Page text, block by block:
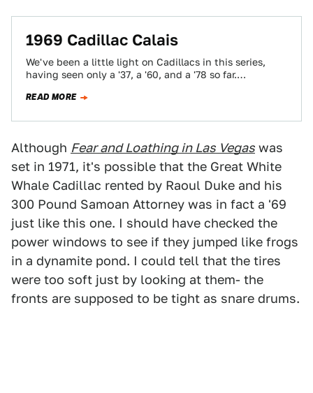
1969 Cadillac Calais
We've been a little light on Cadillacs in this series,
having seen only a '37, a '60, and a '78 so far.…
READ MORE
Although Fear and Loathing in Las Vegas was
set in 1971, it's possible that the Great White
Whale Cadillac rented by Raoul Duke and his
300 Pound Samoan Attorney was in fact a '69
just like this one. I should have checked the
power windows to see if they jumped like frogs
in a dynamite pond. I could tell that the tires
were too soft just by looking at them- the
fronts are supposed to be tight as snare drums.